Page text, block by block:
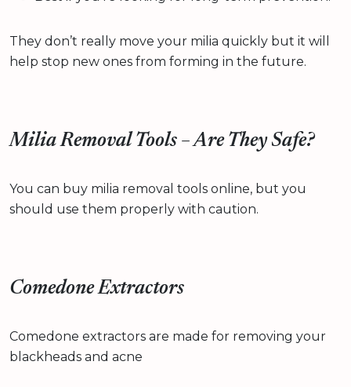
They don’t really move your milia quickly but it will
help stop new ones from forming in the future.
Milia Removal Tools – Are They Safe?
You can buy milia removal tools online, but you
should use them properly with caution.
Comedone Extractors
Comedone extractors are made for removing your
blackheads and acne